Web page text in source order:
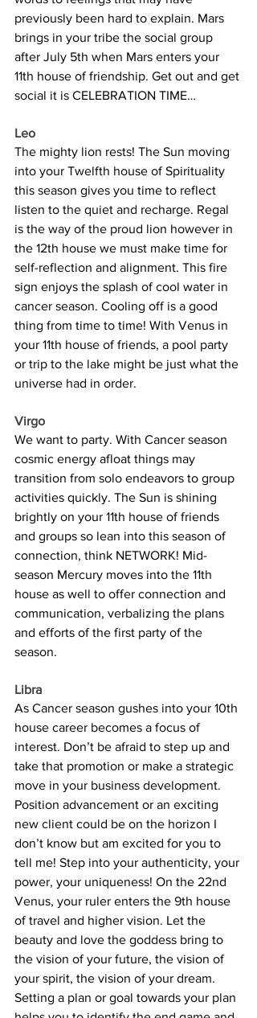
previously been hard to explain. Mars
brings in your tribe the social group
after July 5th when Mars enters your
11th house of friendship. Get out and get
social it is CELEBRATION TIME…
Leo
The mighty lion rests! The Sun moving
into your Twelfth house of Spirituality
this season gives you time to reflect
listen to the quiet and recharge. Regal
is the way of the proud lion however in
the 12th house we must make time for
self-reflection and alignment. This fire
sign enjoys the splash of cool water in
cancer season. Cooling off is a good
thing from time to time! With Venus in
your 11th house of friends, a pool party
or trip to the lake might be just what the
universe had in order.
Virgo
We want to party. With Cancer season
cosmic energy afloat things may
transition from solo endeavors to group
activities quickly. The Sun is shining
brightly on your 11th house of friends
and groups so lean into this season of
connection, think NETWORK! Mid-
season Mercury moves into the 11th
house as well to offer connection and
communication, verbalizing the plans
and efforts of the first party of the
season.
Libra
As Cancer season gushes into your 10th
house career becomes a focus of
interest. Don’t be afraid to step up and
take that promotion or make a strategic
move in your business development.
Position advancement or an exciting
new client could be on the horizon I
don’t know but am excited for you to
tell me! Step into your authenticity, your
power, your uniqueness! On the 22nd
Venus, your ruler enters the 9th house
of travel and higher vision. Let the
beauty and love the goddess bring to
the vision of your future, the vision of
your spirit, the vision of your dream.
Setting a plan or goal towards your plan